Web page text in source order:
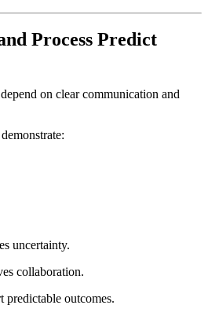
Process Predict
on clear communication and
uncertainty.
collaboration.
predictable outcomes.